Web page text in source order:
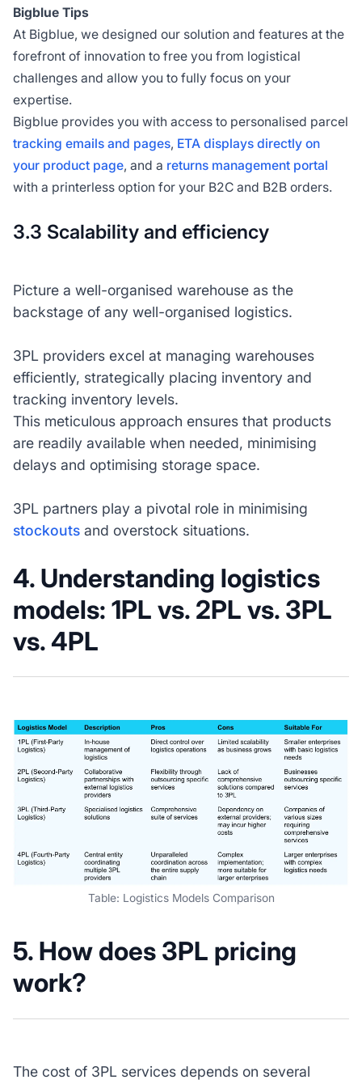
Bigblue Tips
At Bigblue, we designed our solution and features at the
forefront of innovation to free you from logistical
challenges and allow you to fully focus on your
expertise.
Bigblue provides you with access to personalised parcel
tracking emails and pages, ETA displays directly on
your product page, and a returns management portal
with a printerless option for your B2C and B2B orders.
3.3 Scalability and efficiency
Picture a well-organised warehouse as the
backstage of any well-organised logistics.
3PL providers excel at managing warehouses
efficiently, strategically placing inventory and
tracking inventory levels.
This meticulous approach ensures that products
are readily available when needed, minimising
delays and optimising storage space.
3PL partners play a pivotal role in minimising
stockoutsand overstock situations.
4. Understanding logistics
models: 1PL vs. 2PL vs. 3PL
vs. 4PL
Table: Logistics Models Comparison
5. How does 3PL pricing
work?
The cost of 3PL services depends on several